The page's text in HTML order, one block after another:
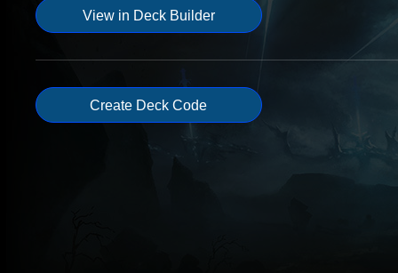
View in Deck Builder
Create Deck Code